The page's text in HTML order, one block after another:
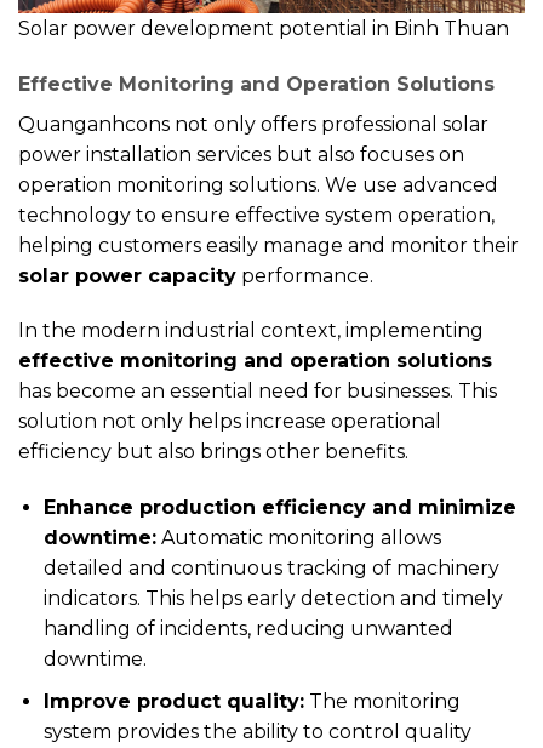
Solar power development potential in Binh Thuan
Effective Monitoring and Operation Solutions
Quanganhcons not only offers professional solar
power installation services but also focuses on
operation monitoring solutions. We use advanced
technology to ensure effective system operation,
helping customers easily manage and monitor their
solar power capacity performance.
In the modern industrial context, implementing
effective monitoring and operation solutions
has become an essential need for businesses. This
solution not only helps increase operational
efficiency but also brings other benefits.
Enhance production efficiency and minimize
downtime:Automatic monitoring allows
detailed and continuous tracking of machinery
indicators. This helps early detection and timely
handling of incidents, reducing unwanted
downtime.
Improve product quality:The monitoring
system provides the ability to control quality